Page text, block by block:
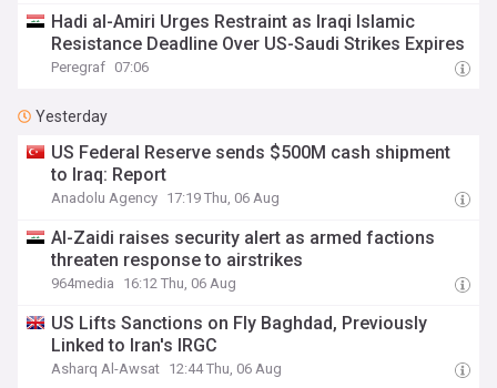
Hadi al-Amiri Urges Restraint as Iraqi Islamic
Resistance Deadline Over US-Saudi Strikes Expires
Peregraf 07:06
Yesterday
US Federal Reserve sends $500M cash shipment
to Iraq: Report
Anadolu Agency 17:19 Thu, 06 Aug
Al-Zaidi raises security alert as armed factions
threaten response to airstrikes
964media 16:12 Thu, 06 Aug
US Lifts Sanctions on Fly Baghdad, Previously
Linked to Iran's IRGC
Asharq Al-Awsat 12:44 Thu, 06 Aug